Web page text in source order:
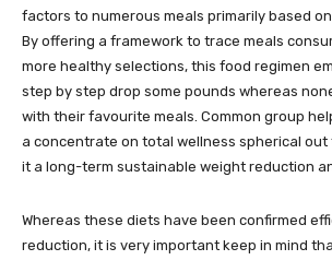
factors to numerous meals primarily based
By offering a framework to trace meals
more healthy selections, this food regimen
step by step drop some pounds whereas
with their favourite meals. Common group
a concentrate on total wellness spherical out
it a long-term sustainable weight reduction
Whereas these diets have been confirmed
reduction, it is very important keep in mind